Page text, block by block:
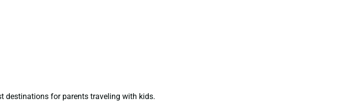
destinations for parents traveling with kids.